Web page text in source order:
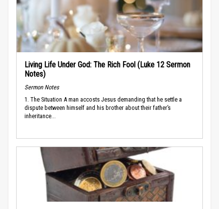
Living Life Under God: The Rich Fool (Luke 12 Sermon
Notes)
Sermon Notes
1. The Situation A man accosts Jesus demanding that he settle a
dispute between himself and his brother about their father’s
inheritance...